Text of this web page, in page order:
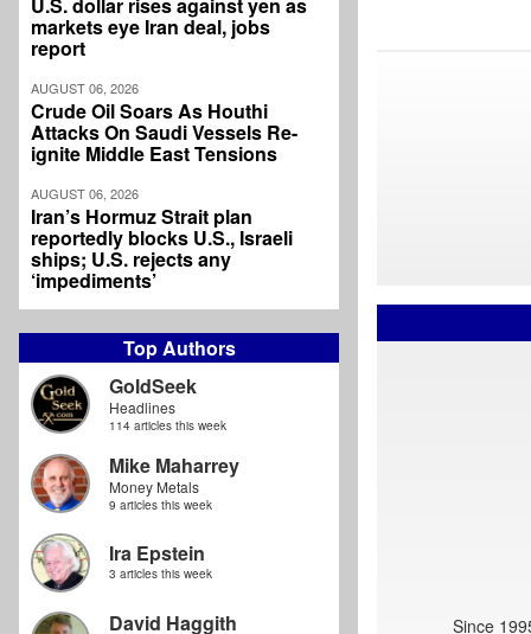
markets eye Iran deal, jobs
report
AUGUST 06, 2026
Crude Oil Soars As Houthi
Attacks On Saudi Vessels Re-
ignite Middle East Tensions
AUGUST 06, 2026
Iran’s Hormuz Strait plan
reportedly blocks U.S., Israeli
ships; U.S. rejects any
‘impediments’
Top Authors
GoldSeek
Headlines
114 articles this week
Mike Maharrey
Money Metals
9 articles this week
Ira Epstein
3 articles this week
David Haggith
Since